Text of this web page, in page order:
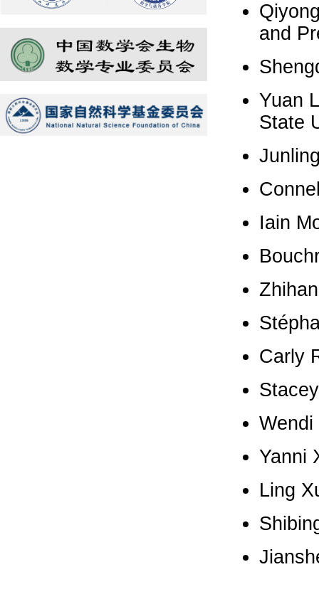
and
Yuan
State
Iain
Carly
Yanni
Ling